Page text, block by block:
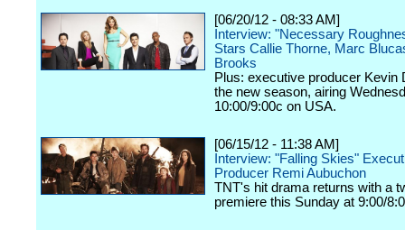
[06/20/12 - 08:33 AM]
Interview: "Necessary
Stars Callie Thorne, Marc
Brooks
Plus: executive producer Kevin
the new season, airing
10:00/9:00c on USA.
[06/15/12 - 11:38 AM]
Interview: "Falling Skies"
Producer Remi Aubuchon
TNT's hit drama returns with a
premiere this Sunday at 9:00/